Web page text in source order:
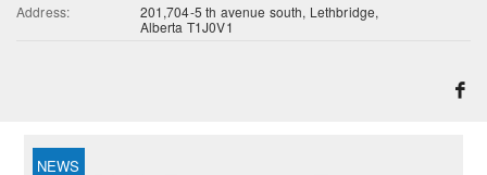
Address:
201,704-5 th avenue south, Lethbridge,
Alberta T1J0V1